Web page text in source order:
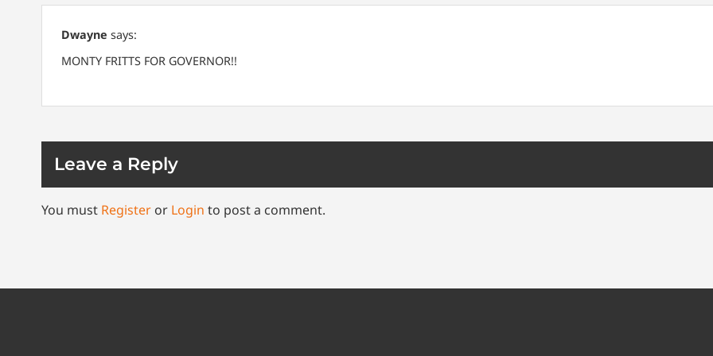
Dwayne says:
MONTY FRITTS FOR GOVERNOR!!
Leave a Reply
You must Register or Login to post a comment.